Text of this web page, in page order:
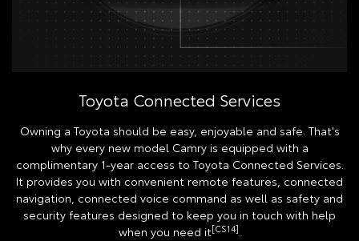
Toyota Connected Services
Owning a Toyota should be easy, enjoyable and safe. That's
why every new model Camry is equipped with a
complimentary 1-year access to Toyota Connected Services.
It provides you with convenient remote features, connected
navigation, connected voice command as well as safety and
security features designed to keep you in touch with help
when you need it[CS14].